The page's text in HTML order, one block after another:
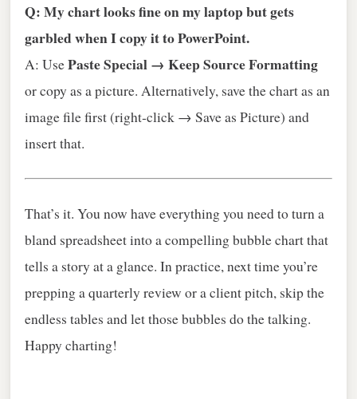
Q: My chart looks fine on my laptop but gets
garbled when I copy it to PowerPoint.
A: UsePaste Special → Keep Source Formatting
or copy as a picture. Alternatively, save the chart as an
image file first (right‑click → Save as Picture) and
insert that.
That’s it. You now have everything you need to turn a
bland spreadsheet into a compelling bubble chart that
tells a story at a glance. In practice, next time you’re
prepping a quarterly review or a client pitch, skip the
endless tables and let those bubbles do the talking.
Happy charting!